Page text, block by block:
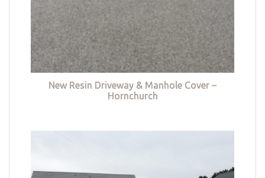
New Resin Driveway & Manhole Cover –
Hornchurch